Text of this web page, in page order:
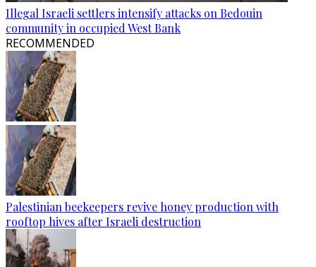
Illegal Israeli settlers intensify attacks on Bedouin
community in occupied West Bank
RECOMMENDED
Palestinian beekeepers revive honey production with
rooftop hives after Israeli destruction